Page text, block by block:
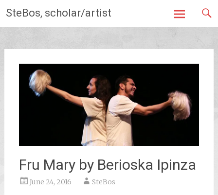
to
content
SteBos, scholar/artist
Fru Mary by Berioska Ipinza
June 24, 2016 SteBos